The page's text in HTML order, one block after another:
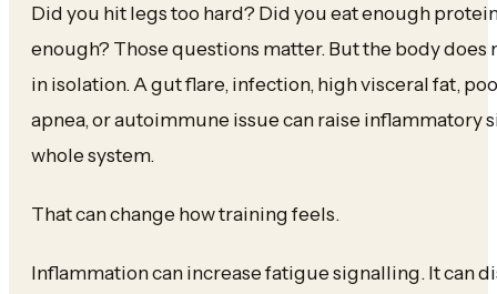
Did you hit legs too hard? Did you eat enough
enough? Those questions matter. But the body does
in isolation. A gut flare, infection, high visceral fat,
apnea, or autoimmune issue can raise inflammatory
whole system.
That can change how training feels.
Inflammation can increase fatigue signalling. It can